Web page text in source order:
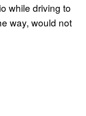
while driving to
way, would not